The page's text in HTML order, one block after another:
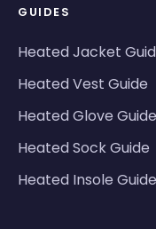
GUIDES
Heated Jacket
Heated Vest Guide
Heated Glove Guide
Heated Sock Guide
Heated Insole Guide